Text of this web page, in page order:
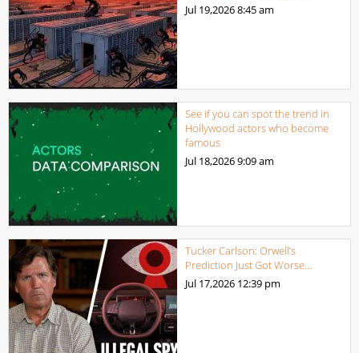
Jul 19,20268:45 am
See if you can spot the trend in
Hollywood actors who become
famous
Jul 18,20269:09 am
Tucker Carlson: Orwell’s
Prediction Just Got Worse…
Jul 17,2026 12:39 pm